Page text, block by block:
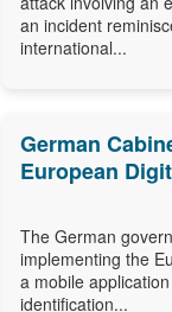
an incident
international...
German
European
The German
implementing the
a mobile
identification...